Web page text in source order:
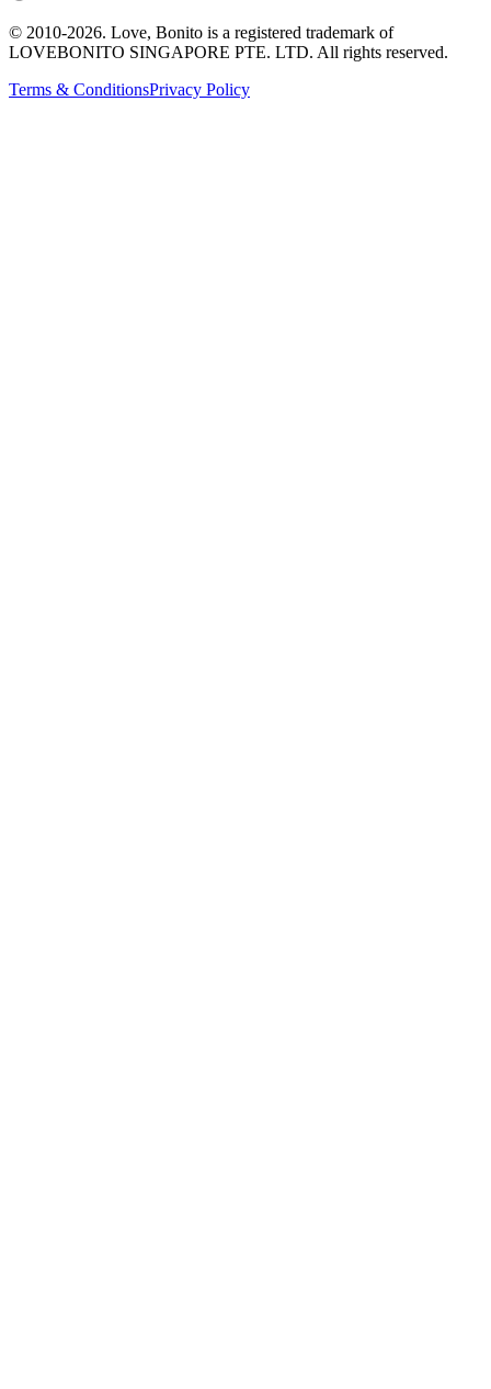
© 2010-2026. Love, Bonito is a registered trademark of
LOVEBONITO SINGAPORE PTE. LTD. All rights reserved.
Terms & ConditionsPrivacy Policy